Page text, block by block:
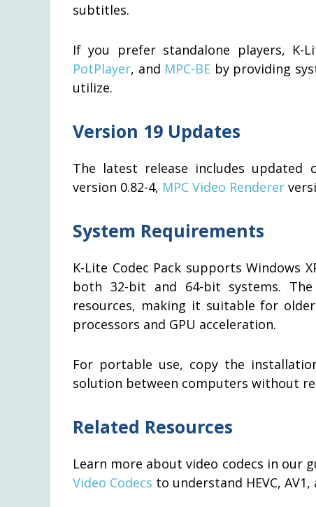
subtitles.
If you prefer standalone players,
PotPlayer, and MPC-BE by providing
utilize.
Version 19 Updates
The latest release includes updated
version 0.82-4, MPC Video Renderer
System Requirements
K-Lite Codec Pack supports Windows
both 32-bit and 64-bit systems.
resources, making it suitable for
processors and GPU acceleration.
For portable use, copy the
solution between computers without
Related Resources
Learn more about video codecs in our
Video Codecs to understand HEVC,